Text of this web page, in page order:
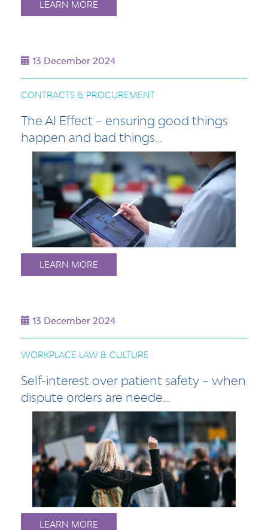
LEARN MORE
13 December 2024
CONTRACTS & PROCUREMENT
The AI Effect – ensuring good things
happen and bad things...
LEARN MORE
13 December 2024
WORKPLACE LAW & CULTURE
Self-interest over patient safety – when
dispute orders are neede…
LEARN MORE